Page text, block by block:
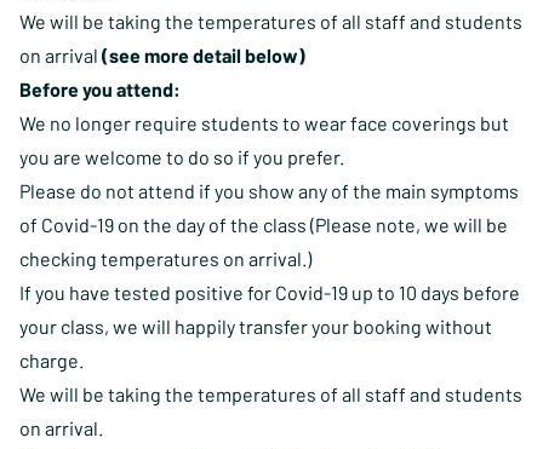
We will be taking the temperatures of all staff and students
on arrival (see more detail below)
Before you attend:
We no longer require students to wear face coverings but
you are welcome to do so if you prefer.
Please do not attend if you show any of the main symptoms
of Covid-19 on the day of the class (Please note, we will be
checking temperatures on arrival.)
If you have tested positive for Covid-19 up to 10 days before
your class, we will happily transfer your booking without
charge.
We will be taking the temperatures of all staff and students
on arrival.